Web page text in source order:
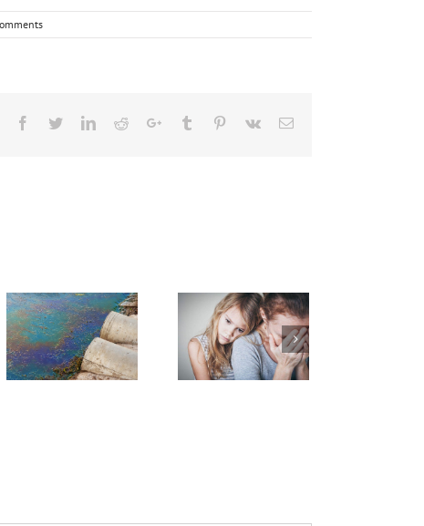
Facebook
TwitterLinkedinRedditGoogle+Tumblr Pinterest
Vk Email
Breakthrough
Might Break Down
PFAS ‘Forever
Chemicals’
Dealing With Grief
on the Cancer
Journey